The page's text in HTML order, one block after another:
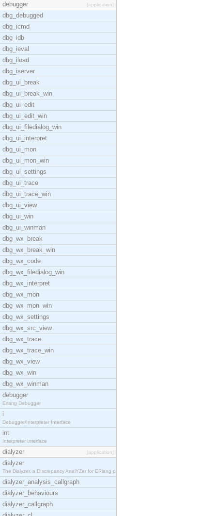
debugger
[application]
dbg_debugged
dbg_icmd
dbg_idb
dbg_ieval
dbg_iload
dbg_iserver
dbg_ui_break
dbg_ui_break_win
dbg_ui_edit
dbg_ui_edit_win
dbg_ui_filedialog_win
dbg_ui_interpret
dbg_ui_mon
dbg_ui_mon_win
dbg_ui_settings
dbg_ui_trace
dbg_ui_trace_win
dbg_ui_view
dbg_ui_win
dbg_ui_winman
dbg_wx_break
dbg_wx_break_win
dbg_wx_code
dbg_wx_filedialog_win
dbg_wx_interpret
dbg_wx_mon
dbg_wx_mon_win
dbg_wx_settings
dbg_wx_src_view
dbg_wx_trace
dbg_wx_trace_win
dbg_wx_view
dbg_wx_win
dbg_wx_winman
debugger
Erlang Debugger
i
Debugger/Interpreter Interface
int
Interpreter Interface
dialyzer [application]
dialyzer
The Dialyzer, a DIscrepancy AnalYZer for ERlang pr
dialyzer_analysis_callgraph
dialyzer_behaviours
dialyzer_callgraph